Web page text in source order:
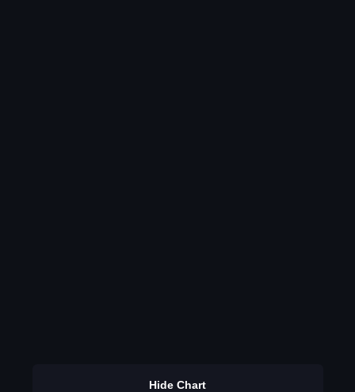
Hide Chart